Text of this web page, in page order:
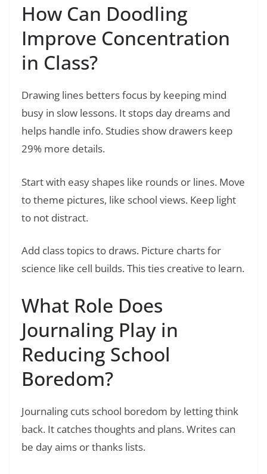
How Can Doodling
Improve Concentration
in Class?
Drawing lines betters focus by keeping mind
busy in slow lessons. It stops day dreams and
helps handle info. Studies show drawers keep
29% more details.
Start with easy shapes like rounds or lines. Move
to theme pictures, like school views. Keep light
to not distract.
Add class topics to draws. Picture charts for
science like cell builds. This ties creative to learn.
What Role Does
Journaling Play in
Reducing School
Boredom?
Journaling cuts school boredom by letting think
back. It catches thoughts and plans. Writes can
be day aims or thanks lists.